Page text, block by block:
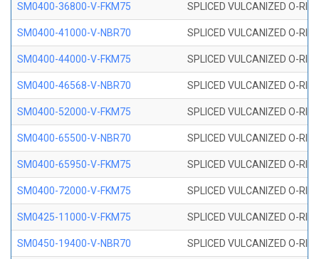
SM0400-36800-V-FKM75 SPLICED VULCANIZED O-
SM0400-41000-V-NBR70 SPLICED VULCANIZED O-
SM0400-44000-V-FKM75 SPLICED VULCANIZED O-
SM0400-46568-V-NBR70 SPLICED VULCANIZED O-
SM0400-52000-V-FKM75 SPLICED VULCANIZED O-
SM0400-65500-V-NBR70 SPLICED VULCANIZED O-
SM0400-65950-V-FKM75 SPLICED VULCANIZED O-
SM0400-72000-V-FKM75 SPLICED VULCANIZED O-
SM0425-11000-V-FKM75 SPLICED VULCANIZED O-
SM0450-19400-V-NBR70 SPLICED VULCANIZED O-